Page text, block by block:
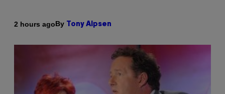
2 hours agoBy Tony Alpsen